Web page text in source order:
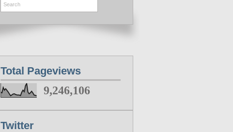
Total Pageviews
9,246,106
Twitter